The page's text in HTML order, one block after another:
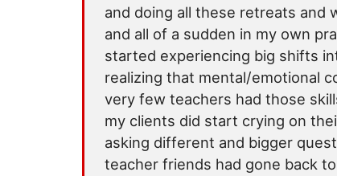
and doing all these retreats and
and all of a sudden in my own
started experiencing big shifts
realizing that mental/emotional
very few teachers had those
my clients did start crying on
asking different and bigger
teacher friends had gone back